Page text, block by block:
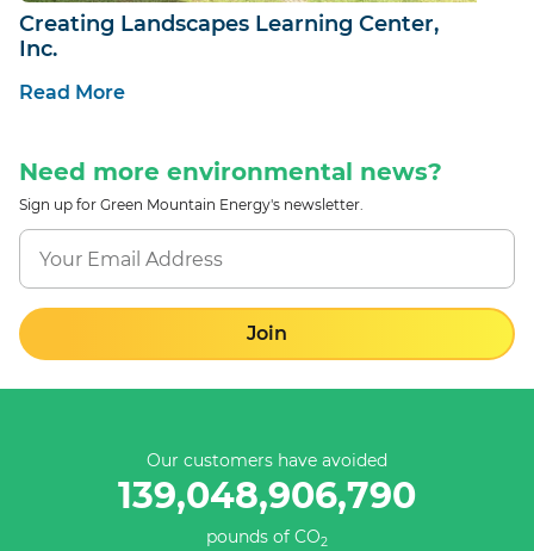
Creating Landscapes Learning Center,
Inc.
Read More
Need more environmental news?
Sign up for Green Mountain Energy's newsletter.
Join
Our customers have avoided
139,048,907,066
pounds of CO2